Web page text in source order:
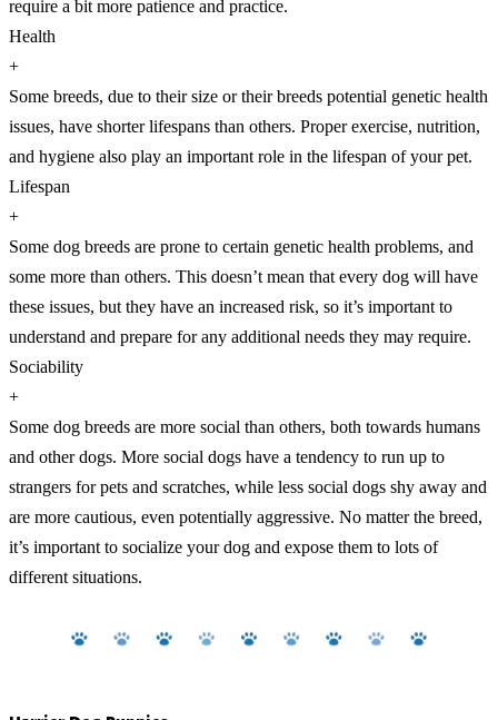
require a bit more patience and practice.
Health
+
Some breeds, due to their size or their breeds potential genetic health
issues, have shorter lifespans than others. Proper exercise, nutrition,
and hygiene also play an important role in the lifespan of your pet.
Lifespan
+
Some dog breeds are prone to certain genetic health problems, and
some more than others. This doesn’t mean that every dog will have
these issues, but they have an increased risk, so it’s important to
understand and prepare for any additional needs they may require.
Sociability
+
Some dog breeds are more social than others, both towards humans
and other dogs. More social dogs have a tendency to run up to
strangers for pets and scratches, while less social dogs shy away and
are more cautious, even potentially aggressive. No matter the breed,
it’s important to socialize your dog and expose them to lots of
different situations.